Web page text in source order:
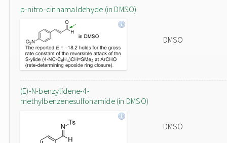
p-nitro-cinnamaldehyde (in DMSO)
DMSO
(E)-N-benzylidene-4-
methylbenzenesulfonamide (in DMSO)
DMSO